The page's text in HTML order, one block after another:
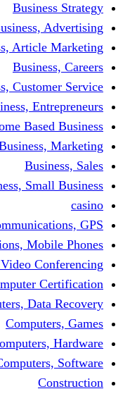
Business,
Business,
Business,
Business,
Business, Home
Business,
Communications,
Communications, Video
Computers, Computer
Computers,